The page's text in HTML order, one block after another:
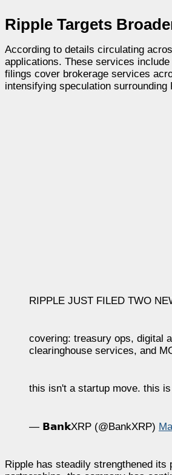
Ripple Targets
According to details circulating
applications. These services
filings cover brokerage services
intensifying speculation surrounding
RIPPLE JUST FILED TWO
covering: treasury ops, digital
clearinghouse services, and
this isn't a startup move. this
— 𝗕𝗮𝗻𝗸XRP (@BankXRP)
Ripple has steadily strengthened